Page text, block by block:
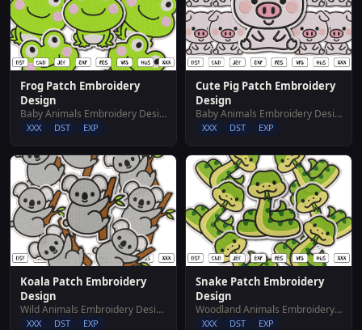
Frog Patch Embroidery
Design
Baby Animals Embroidery Designs
XXX DST EXP
Cute Pig Patch Embroidery
Design
Baby Animals Embroidery Designs
XXX DST EXP
Koala Patch Embroidery
Design
Wild Animals Embroidery Designs
XXX DST EXP
Snake Patch Embroidery
Design
Woodland Animals Embroidery Designs
XXX DST EXP